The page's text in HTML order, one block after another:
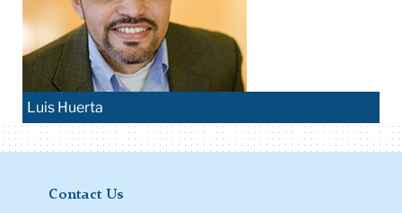
Luis Huerta
Contact Us